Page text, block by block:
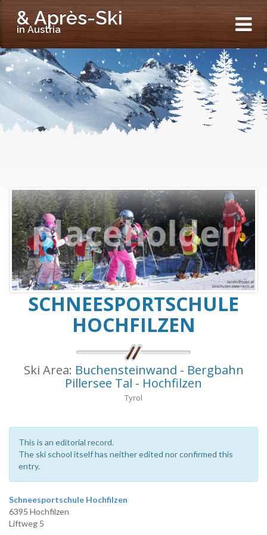
& Après-Ski
in Austria
SCHNEESPORTSCHULE
HOCHFILZEN
Ski Area: Buchensteinwand - Bergbahn
Pillersee Tal - Hochfilzen
Tyrol
This is an editorial record.
The ski school itself has neither edited nor confirmed this
entry.
Schneesportschule Hochfilzen
6395 Hochfilzen
Liftweg 5